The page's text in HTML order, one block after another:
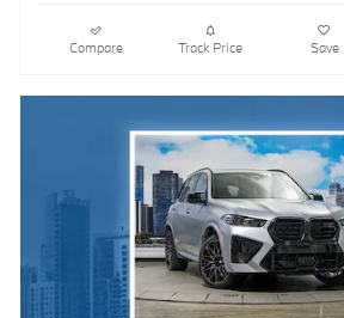
Compare Track Price Save